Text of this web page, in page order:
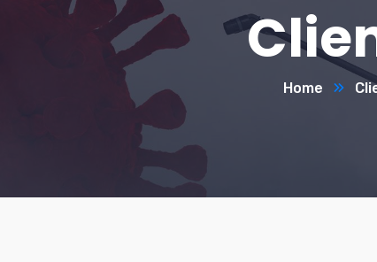
Home